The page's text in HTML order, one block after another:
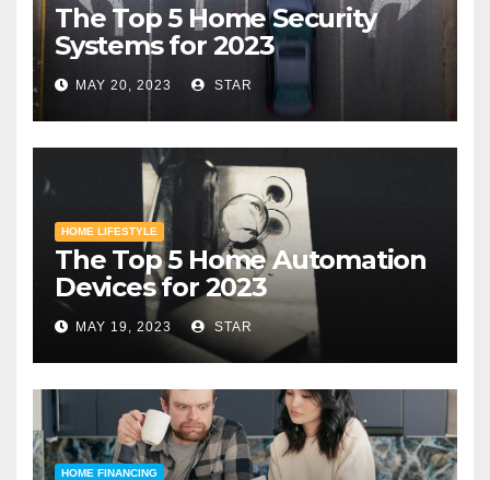
The Top 5 Home Security
Systems for 2023
MAY 20, 2023 STAR
HOME LIFESTYLE
The Top 5 Home Automation
Devices for 2023
MAY 19, 2023 STAR
HOME FINANCING